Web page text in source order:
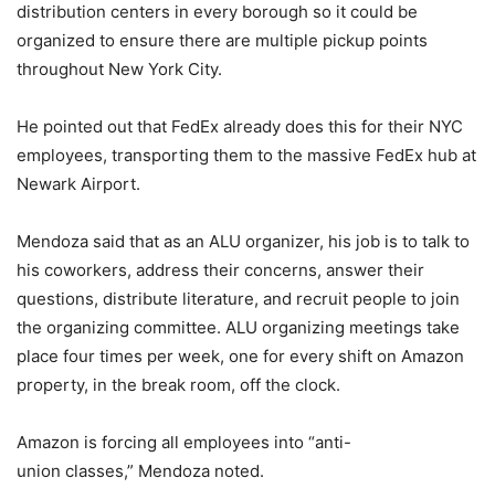
distribution centers in every borough so it could be
organized to ensure there are multiple pickup points
throughout New York City.
He pointed out that FedEx already does this for their NYC
employees, transporting them to the massive FedEx hub at
Newark Airport.
Mendoza said that as an ALU organizer, his job is to talk to
his coworkers, address their concerns, answer their
questions, distribute literature, and recruit people to join
the organizing committee. ALU organizing meetings take
place four times per week, one for every shift on Amazon
property, in the break room, off the clock.
Amazon is forcing all employees into “anti-
union classes,” Mendoza noted.